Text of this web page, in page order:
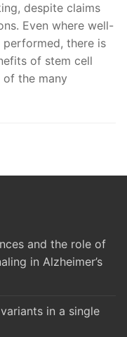
despite claims
Even where well-
performed, there is
of stem cell
of the many
and the role of
in Alzheimer’s
in a single